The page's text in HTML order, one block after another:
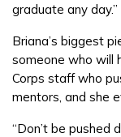
graduate any day.”
Briana’s biggest
someone who will
Corps staff who
mentors, and she
“Don’t be pushed